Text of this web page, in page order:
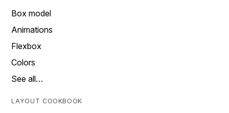
Box model
Animations
Flexbox
Colors
See all…
LAYOUT COOKBOOK